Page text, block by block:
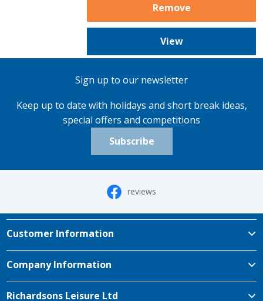
Remove
View
Sign up to our newsletter
Keep up to date with holidays and short break ideas,
special offers and competitions
Subscribe
reviews
Customer Information
Company Information
Richardsons Leisure Ltd